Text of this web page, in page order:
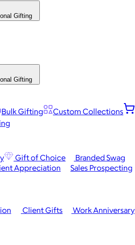
Gifting
Gifting
Bulk Gifting
Custom Collections
Gift of Choice
Branded Swag
Client Gifts
Work Anniversary
Appreciation
Sales Prospecting